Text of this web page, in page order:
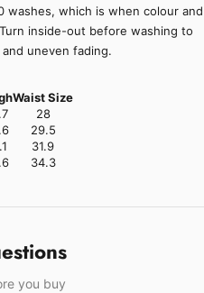
washes, which is when colour and
inside-out before washing to
uneven fading.
Waist Size
28
29.5
31.9
34.3
you buy